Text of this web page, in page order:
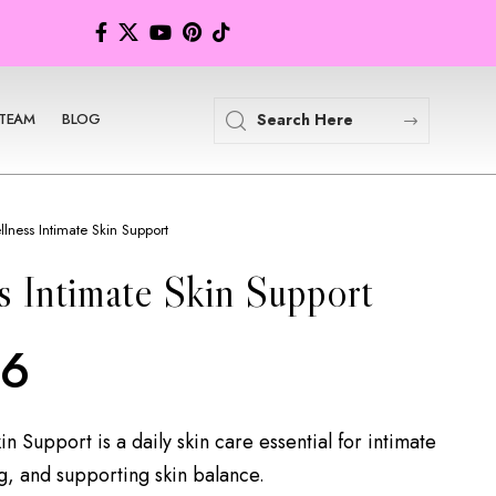
BLOG
Intimate Skin Support
Intimate Skin Support
Support is a daily skin care essential for intimate
and supporting skin balance.